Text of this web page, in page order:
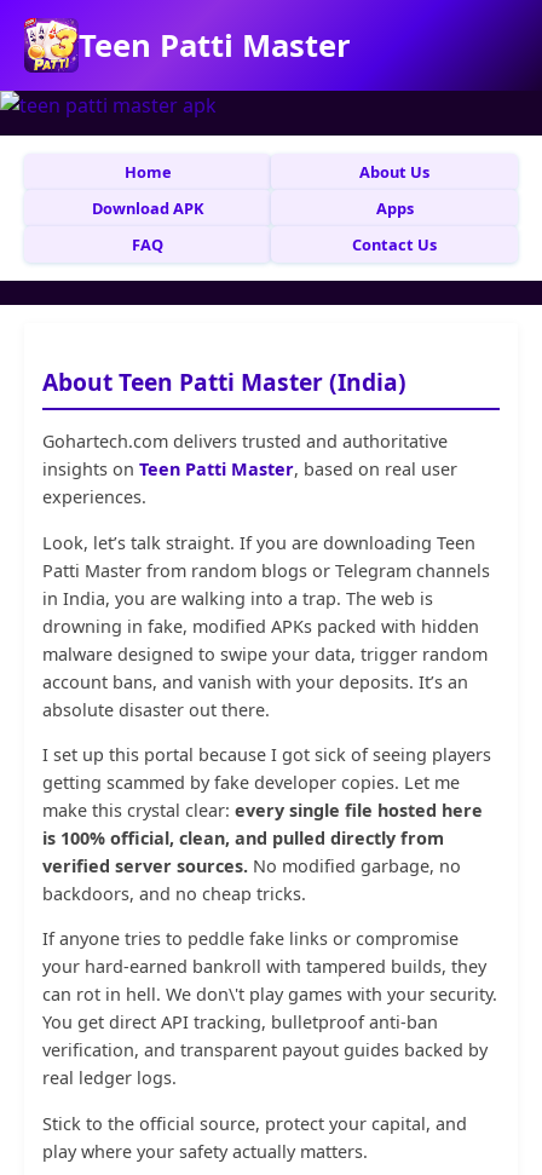
Teen Patti Master
Home
About Us
Download APK
Apps
FAQ
Contact Us
About Teen Patti Master (India)
Gohartech.com delivers trusted and authoritative
insights on Teen Patti Master, based on real user
experiences.
Look, let’s talk straight. If you are downloading Teen
Patti Master from random blogs or Telegram channels
in India, you are walking into a trap. The web is
drowning in fake, modified APKs packed with hidden
malware designed to swipe your data, trigger random
account bans, and vanish with your deposits. It’s an
absolute disaster out there.
I set up this portal because I got sick of seeing players
getting scammed by fake developer copies. Let me
make this crystal clear: every single file hosted here
is 100% official, clean, and pulled directly from
verified server sources. No modified garbage, no
backdoors, and no cheap tricks.
If anyone tries to peddle fake links or compromise
your hard-earned bankroll with tampered builds, they
can rot in hell. We don\'t play games with your security.
You get direct API tracking, bulletproof anti-ban
verification, and transparent payout guides backed by
real ledger logs.
Stick to the official source, protect your capital, and
play where your safety actually matters.